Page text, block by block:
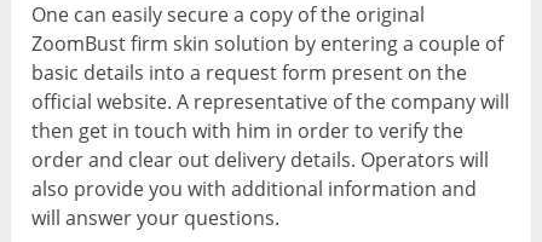
One can easily secure a copy of the original
ZoomBust firm skin solution by entering a couple of
basic details into a request form present on the
official website. A representative of the company will
then get in touch with him in order to verify the
order and clear out delivery details. Operators will
also provide you with additional information and
will answer your questions.